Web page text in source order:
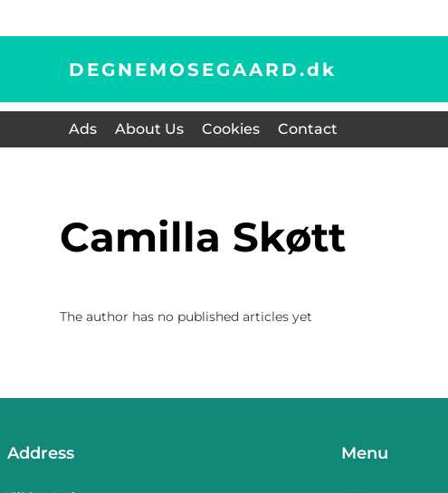
DEGNEMOSEGAARD.dk
Ads About Us Cookies Contact
Camilla Skøtt
The author has no published articles yet
Address Menu